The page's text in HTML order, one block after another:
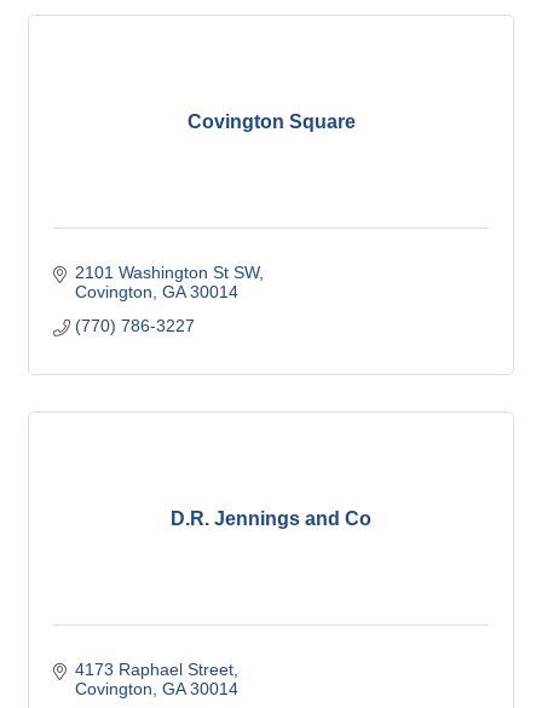
Covington Square
2101 Washington St SW
Covington GA 30014
(770) 786-3227
D.R. Jennings and Co
4173 Raphael Street
Covington GA 30014